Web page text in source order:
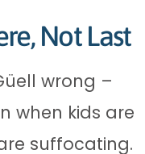
Not Last
wrong –
when kids are
suffocating.